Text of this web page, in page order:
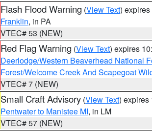
Flash Flood Warning (View Text)
Franklin, in PA
VTEC# 53 (NEW)
Red Flag Warning (View Text) expires
Deerlodge/Western Beaverhead National
Forest/Welcome Creek And Scapegoat
VTEC# 7 (NEW)
Small Craft Advisory (View Text) expires
Pentwater to Manistee MI, in LM
VTEC# 57 (NEW)